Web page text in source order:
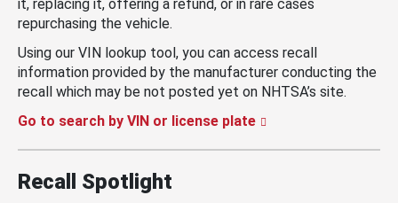
it, replacing it, offering a refund, or in rare cases
repurchasing the vehicle.
Using our VIN lookup tool, you can access recall
information provided by the manufacturer conducting the
recall which may be not posted yet on NHTSA’s site.
Go to search by VIN or license plate
Recall Spotlight